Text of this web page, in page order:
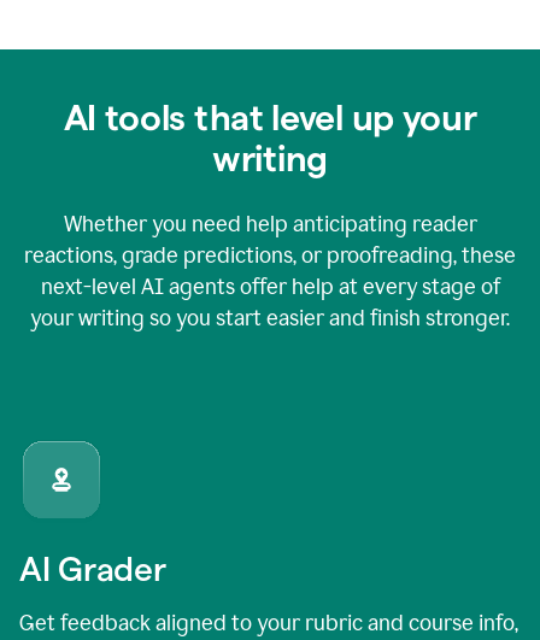
AI tools that level up your
writing
Whether you need help anticipating reader
reactions, grade predictions, or proofreading, these
next-level AI agents offer help at every stage of
your writing so you start easier and finish stronger.
AI Grader
Get feedback aligned to your rubric and course info,